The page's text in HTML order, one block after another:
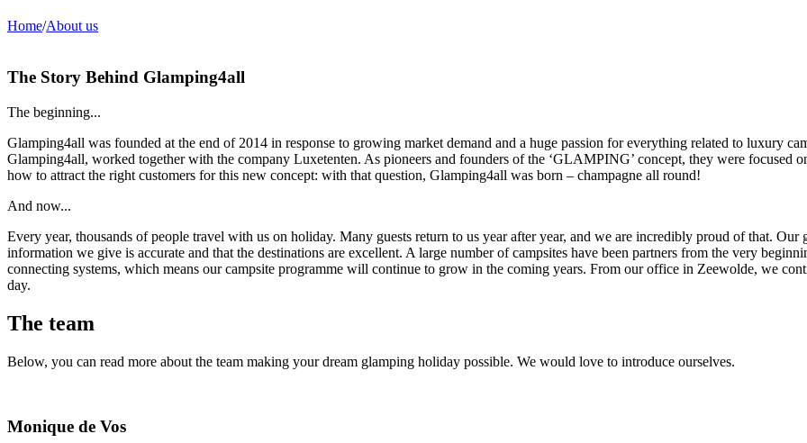
Home/About us
The Story Behind Glamping4all
The beginning...
Glamping4all was founded at the end of 2014 in response to growing market demand and a huge passion for everything related to luxury
Glamping4all, worked together with the company Luxetenten. As pioneers and founders of the ‘GLAMPING’ concept, they were focused
how to attract the right customers for this new concept: with that question, Glamping4all was born – champagne all round!
And now...
Every year, thousands of people travel with us on holiday. Many guests return to us year after year, and we are incredibly proud of that. Our
information we give is accurate and that the destinations are excellent. A large number of campsites have been partners from the very
connecting systems, which means our campsite programme will continue to grow in the coming years. From our office in Zeewolde, we
day.
The team
Below, you can read more about the team making your dream glamping holiday possible. We would love to introduce ourselves.
Monique de Vos